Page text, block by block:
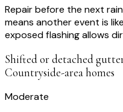
Repair before the next
means another event is
exposed flashing allows
Shifted or detached
Countryside-area homes
Moderate